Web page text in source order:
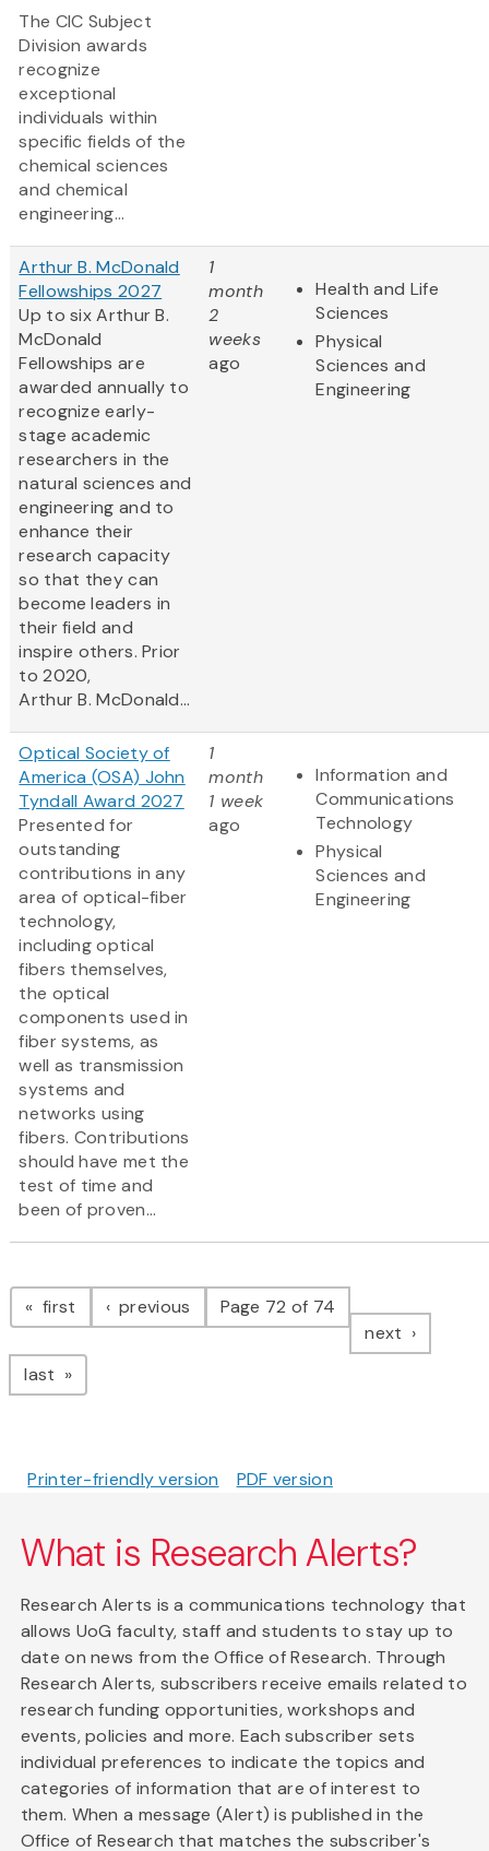
The CIC Subject
Division awards
recognize
exceptional
individuals within
specific fields of the
chemical sciences
and chemical
engineering...
Arthur B. McDonald
Fellowships 2027
Up to six Arthur B.
McDonald
Fellowships are
awarded annually to
recognize early-
stage academic
researchers in the
natural sciences and
engineering and to
enhance their
research capacity
so that they can
become leaders in
their field and
inspire others. Prior
to 2020,
Arthur B. McDonald...
1
month
2
weeks
ago
Health and Life
Sciences
Physical
Sciences and
Engineering
Optical Society of
America (OSA) John
Tyndall Award 2027
Presented for
outstanding
contributions in any
area of optical-fiber
technology,
including optical
fibers themselves,
the optical
components used in
fiber systems, as
well as transmission
systems and
networks using
fibers. Contributions
should have met the
test of time and
been of proven...
1
month
1 week
ago
Information and
Communications
Technology
Physical
Sciences and
Engineering
Pagination
first page previous pagePage 72 of 74
next page
last page
Printer-friendly version PDF version
What is Research Alerts?
Research Alerts is a communications technology that
allows UoG faculty, staff and students to stay up to
date on news from the Office of Research. Through
Research Alerts, subscribers receive emails related to
research funding opportunities, workshops and
events, policies and more. Each subscriber sets
individual preferences to indicate the topics and
categories of information that are of interest to
them. When a message (Alert) is published in the
Office of Research that matches the subscriber's